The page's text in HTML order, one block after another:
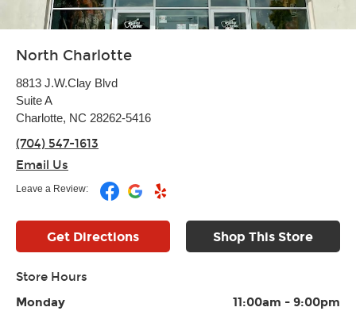
North Charlotte
8813 J.W.Clay Blvd
Suite A
Charlotte, NC 28262-5416
(704) 547-1613
Email Us
Leave a Review:
Get Directions Shop This Store
Store Hours
Monday
11:00am - 9:00pm